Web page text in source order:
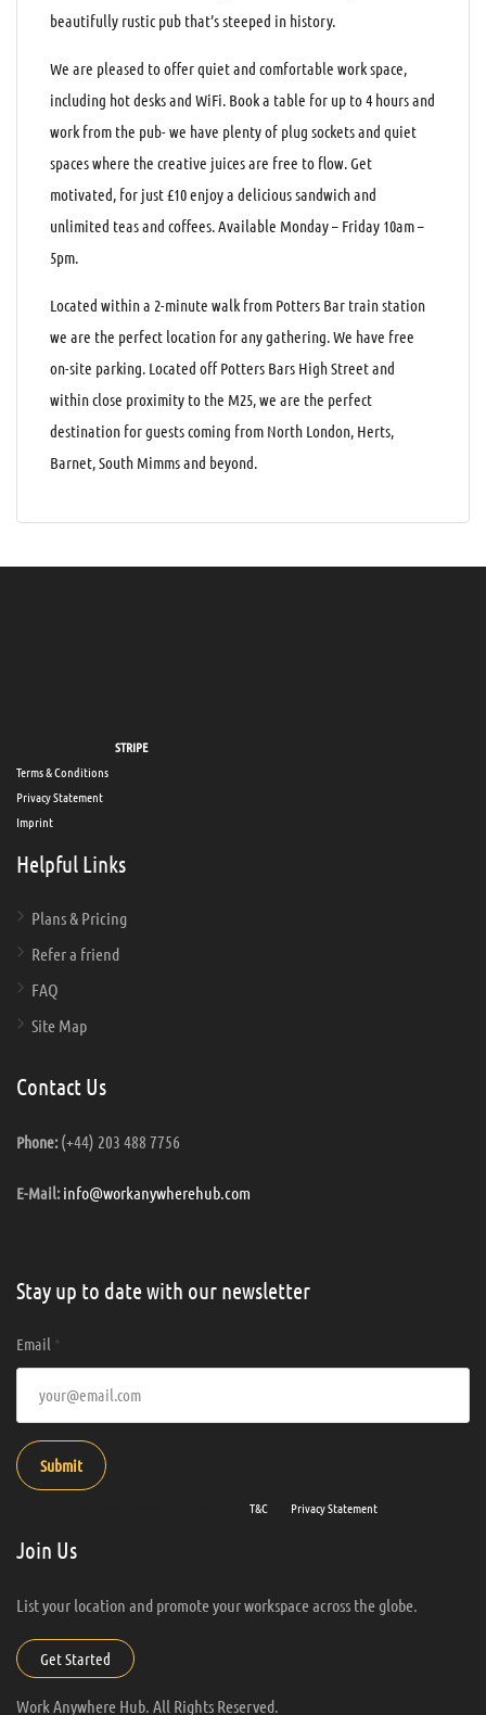
beautifully rustic pub that’s steeped in history.
We are pleased to offer quiet and comfortable work space,
including hot desks and WiFi. Book a table for up to 4 hours and
work from the pub- we have plenty of plug sockets and quiet
spaces where the creative juices are free to flow. Get
motivated, for just £10 enjoy a delicious sandwich and
unlimited teas and coffees. Available Monday – Friday 10am –
5pm.
Located within a 2-minute walk from Potters Bar train station
we are the perfect location for any gathering. We have free
on-site parking. Located off Potters Bars High Street and
within close proximity to the M25, we are the perfect
destination for guests coming from North London, Herts,
Barnet, South Mimms and beyond.
STRIPE
Terms & Conditions
Privacy Statement
Imprint
Helpful Links
Plans & Pricing
Refer a friend
FAQ
Site Map
Contact Us
Phone:(+44) 203 488 7756
E-Mail: info@workanywherehub.com
Stay up to date with our newsletter
Email *
Submit
T&C Privacy Statement
Join Us
List your location and promote your workspace across the globe.
Get Started
Work Anywhere Hub. All Rights Reserved.